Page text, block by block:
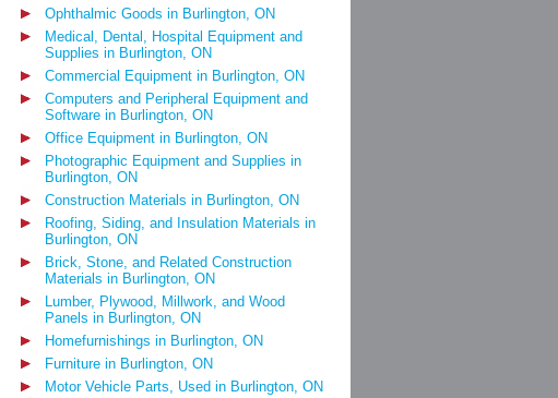
Ophthalmic Goods in Burlington, ON
Medical, Dental, Hospital Equipment and
Supplies in Burlington, ON
Commercial Equipment in Burlington, ON
Computers and Peripheral Equipment and
Software in Burlington, ON
Office Equipment in Burlington, ON
Photographic Equipment and Supplies in
Burlington, ON
Construction Materials in Burlington, ON
Roofing, Siding, and Insulation Materials in
Burlington, ON
Brick, Stone, and Related Construction
Materials in Burlington, ON
Lumber, Plywood, Millwork, and Wood
Panels in Burlington, ON
Homefurnishings in Burlington, ON
Furniture in Burlington, ON
Motor Vehicle Parts, Used in Burlington, ON